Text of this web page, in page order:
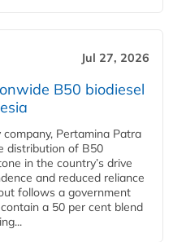
Jul 27, 2026
B50 biodiesel
Pertamina Patra
distribution of B50
in the country’s drive
and reduced reliance
follows a government
a 50 per cent blend